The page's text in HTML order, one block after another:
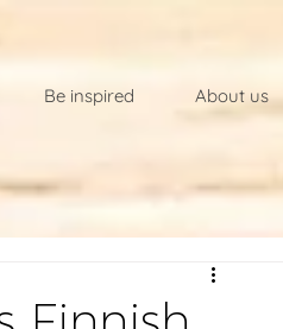
Be inspired About us